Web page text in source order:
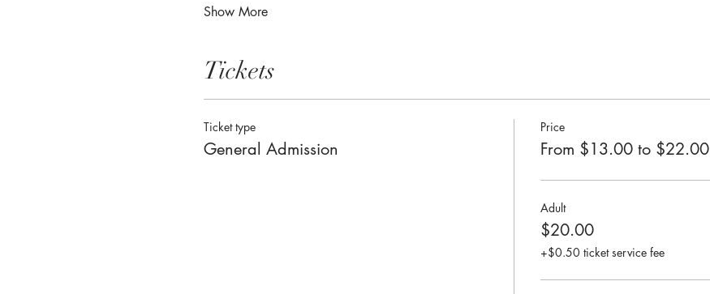
Show More
Tickets
Ticket type
General Admission
Price
From $13.00 to $22.00
Adult
$20.00
+$0.50 ticket service fee